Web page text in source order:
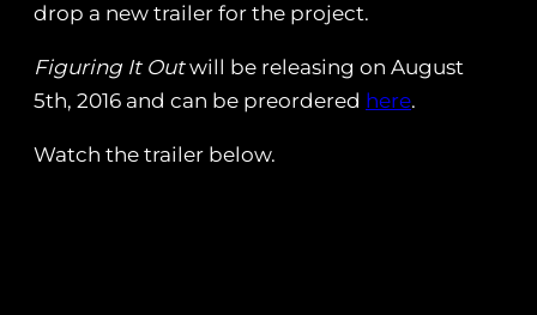
drop a new trailer for the project.
Figuring It Outwill be releasing on August
5th, 2016 and can be preordered here.
Watch the trailer below.